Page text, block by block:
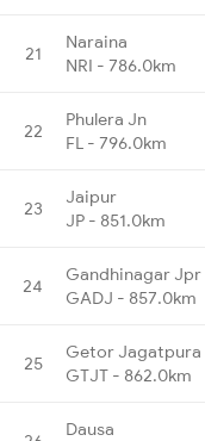
21
Naraina
NRI - 786.0km
22
Phulera Jn
FL - 796.0km
23
Jaipur
JP - 851.0km
24
Gandhinagar Jpr
GADJ - 857.0km
25
Getor Jagatpura
GTJT - 862.0km
Dausa